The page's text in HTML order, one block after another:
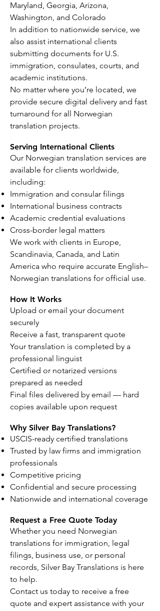
Maryland, Georgia, Arizona,
Washington, and Colorado
In addition to nationwide service, we
also assist international clients
submitting documents for U.S.
immigration, consulates, courts, and
academic institutions.
No matter where you’re located, we
provide secure digital delivery and fast
turnaround for all Norwegian
translation projects.
Serving International Clients
Our Norwegian translation services are
available for clients worldwide,
including:
Immigration and consular filings
International business contracts
Academic credential evaluations
Cross-border legal matters
We work with clients in Europe,
Scandinavia, Canada, and Latin
America who require accurate English–
Norwegian translations for official use.
How It Works
Upload or email your document
securely
Receive a fast, transparent quote
Your translation is completed by a
professional linguist
Certified or notarized versions
prepared as needed
Final files delivered by email — hard
copies available upon request
Why Silver Bay Translations?
USCIS-ready certified translations
Trusted by law firms and immigration
professionals
Competitive pricing
Confidential and secure processing
Nationwide and international coverage
Request a Free Quote Today
Whether you need Norwegian
translations for immigration, legal
filings, business use, or personal
records, Silver Bay Translations is here
to help.
Contact us today to receive a free
quote and expert assistance with your